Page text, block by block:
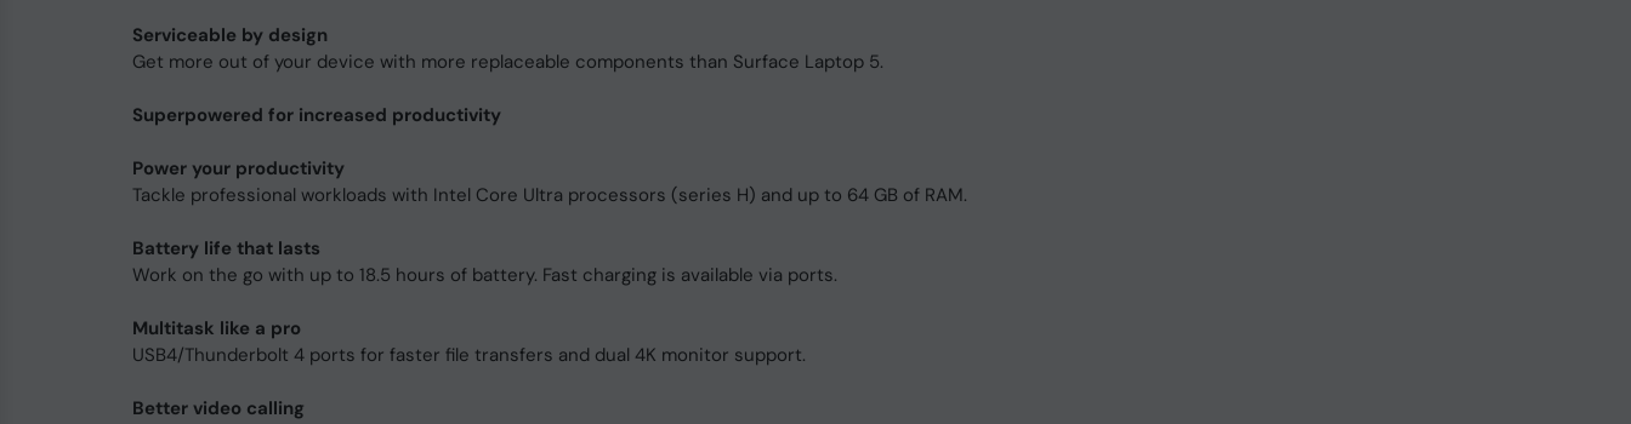
Serviceable by design
Get more out of your device with more replaceable components than Surface Laptop 5.
Superpowered for increased productivity
Power your productivity
Tackle professional workloads with Intel Core Ultra processors (series H) and up to 64 GB of RAM.
Battery life that lasts
Work on the go with up to 18.5 hours of battery. Fast charging is available via ports.
Multitask like a pro
USB4/Thunderbolt 4 ports for faster file transfers and dual 4K monitor support.
Better video calling